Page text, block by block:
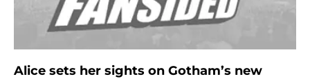
Alice sets her sights on Gotham’s new